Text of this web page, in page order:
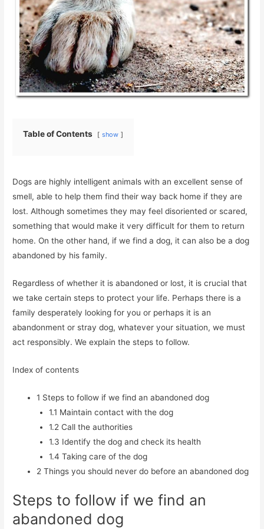
Table of Contents show
Dogs are highly intelligent animals with an excellent sense of
smell, able to help them find their way back home if they are
lost. Although sometimes they may feel disoriented or scared,
something that would make it very difficult for them to return
home. On the other hand, if we find a dog, it can also be a dog
abandoned by his family.
Regardless of whether it is abandoned or lost, it is crucial that
we take certain steps to protect your life. Perhaps there is a
family desperately looking for you or perhaps it is an
abandonment or stray dog, whatever your situation, we must
act responsibly. We explain the steps to follow.
Index of contents
1 Steps to follow if we find an abandoned dog
1.1 Maintain contact with the dog
1.2 Call the authorities
1.3 Identify the dog and check its health
1.4 Taking care of the dog
2 Things you should never do before an abandoned dog
Steps to follow if we find an
abandoned dog